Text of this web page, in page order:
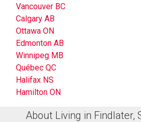
Vancouver BC
Calgary AB
Ottawa ON
Edmonton AB
Winnipeg MB
Québec QC
Halifax NS
Hamilton ON
About Living in Findlater,